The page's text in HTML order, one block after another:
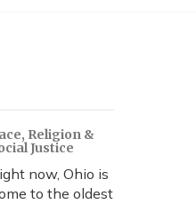
r
c
h
Religion &
Justice
now, Ohio is
to the oldest